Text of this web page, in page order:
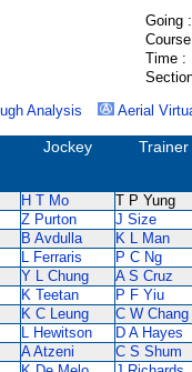
Going :
Time :
Analysis Aerial
Jockey Trainer
H T Mo T P Yung
Z Purton J Size
B Avdulla K L Man
L Ferraris P C Ng
Y L Chung A S Cruz
K Teetan P F Yiu
K C Leung C W Chang
L Hewitson D A Hayes
A Atzeni C S Shum